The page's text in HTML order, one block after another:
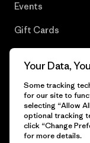
Events
Gift Cards
© 2026 Patagonia,
Your Data,
Some tracking
for our site to
selecting “Allow
optional tracking
click “Change
for more details.